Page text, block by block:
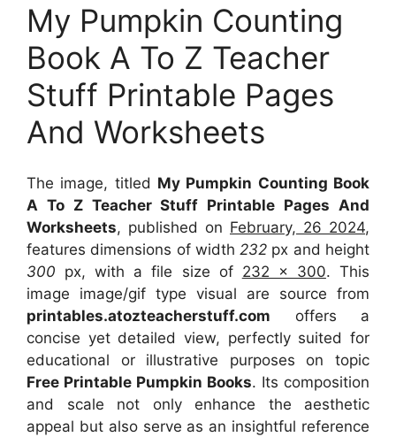
My Pumpkin Counting
Book A To Z Teacher
Stuff Printable Pages
And Worksheets
The image, titled My Pumpkin Counting Book
A To Z Teacher Stuff Printable Pages And
Worksheets, published on February, 26 2024,
features dimensions of width232 px and height
300 px, with a file size of 232 x 300. This
image image/gif type visual are source from
printables.atozteacherstuff.com offers a
concise yet detailed view, perfectly suited for
educational or illustrative purposes on topic
Free Printable Pumpkin Books. Its composition
and scale not only enhance the aesthetic
appeal but also serve as an insightful reference